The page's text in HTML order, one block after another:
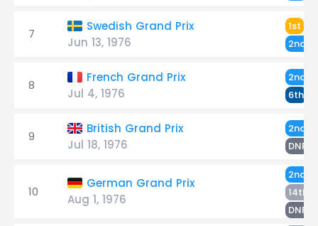
7
Swedish Grand Prix
Jun 13, 1976
1st
2nd
8
French Grand Prix
Jul 4, 1976
2nd
6th
9
British Grand Prix
Jul 18, 1976
2nd
DNF
10
German Grand Prix
Aug 1, 1976
2nd
14th
DNF